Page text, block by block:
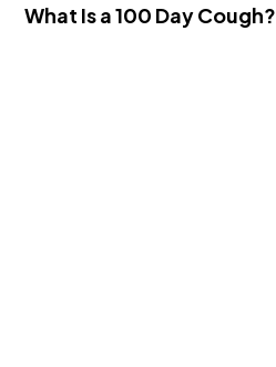
What Is a 100 Day Cough?